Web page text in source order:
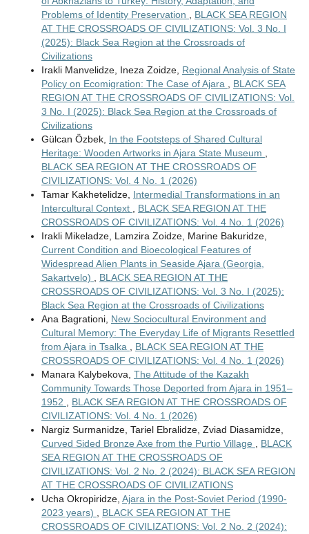
Problems of Identity Preservation
BLACK SEA REGION
AT THE CROSSROADS OF CIVILIZATIONS: Vol. 3 No. I
(2025): Black Sea Region at the Crossroads of
Civilizations
Irakli Manvelidze, Ineza Zoidze, Regional Analysis of State
Policy on Ecomigration: The Case of Ajara
BLACK SEA
REGION AT THE CROSSROADS OF CIVILIZATIONS: Vol.
3 No. I (2025): Black Sea Region at the Crossroads of
Civilizations
Gülcan Özbek, In the Footsteps of Shared Cultural
Heritage: Wooden Artworks in Ajara State Museum
BLACK SEA REGION AT THE CROSSROADS OF
CIVILIZATIONS: Vol. 4 No. 1 (2026)
Tamar Kakhetelidze, Intermedial Transformations in an
Intercultural Context
BLACK SEA REGION AT THE
CROSSROADS OF CIVILIZATIONS: Vol. 4 No. 1 (2026)
Irakli Mikeladze, Lamzira Zoidze, Marine Bakuridze,
Current Condition and Bioecological Features of
Widespread Alien Plants in Seaside Ajara (Georgia,
Sakartvelo)
BLACK SEA REGION AT THE
CROSSROADS OF CIVILIZATIONS: Vol. 3 No. I (2025):
Black Sea Region at the Crossroads of Civilizations
Ana Bagrationi, New Sociocultural Environment and
Cultural Memory: The Everyday Life of Migrants Resettled
from Ajara in Tsalka
BLACK SEA REGION AT THE
CROSSROADS OF CIVILIZATIONS: Vol. 4 No. 1 (2026)
Manara Kalybekova, The Attitude of the Kazakh
Community Towards Those Deported from Ajara in 1951–
1952
BLACK SEA REGION AT THE CROSSROADS OF
CIVILIZATIONS: Vol. 4 No. 1 (2026)
Nargiz Surmanidze, Tariel Ebralidze, Zviad Diasamidze,
Curved Sided Bronze Axe from the Purtio Village
BLACK
SEA REGION AT THE CROSSROADS OF
CIVILIZATIONS: Vol. 2 No. 2 (2024): BLACK SEA REGION
AT THE CROSSROADS OF CIVILIZATIONS
Ucha Okropiridze, Ajara in the Post-Soviet Period (1990-
2023 years)
BLACK SEA REGION AT THE
CROSSROADS OF CIVILIZATIONS: Vol. 2 No. 2 (2024):